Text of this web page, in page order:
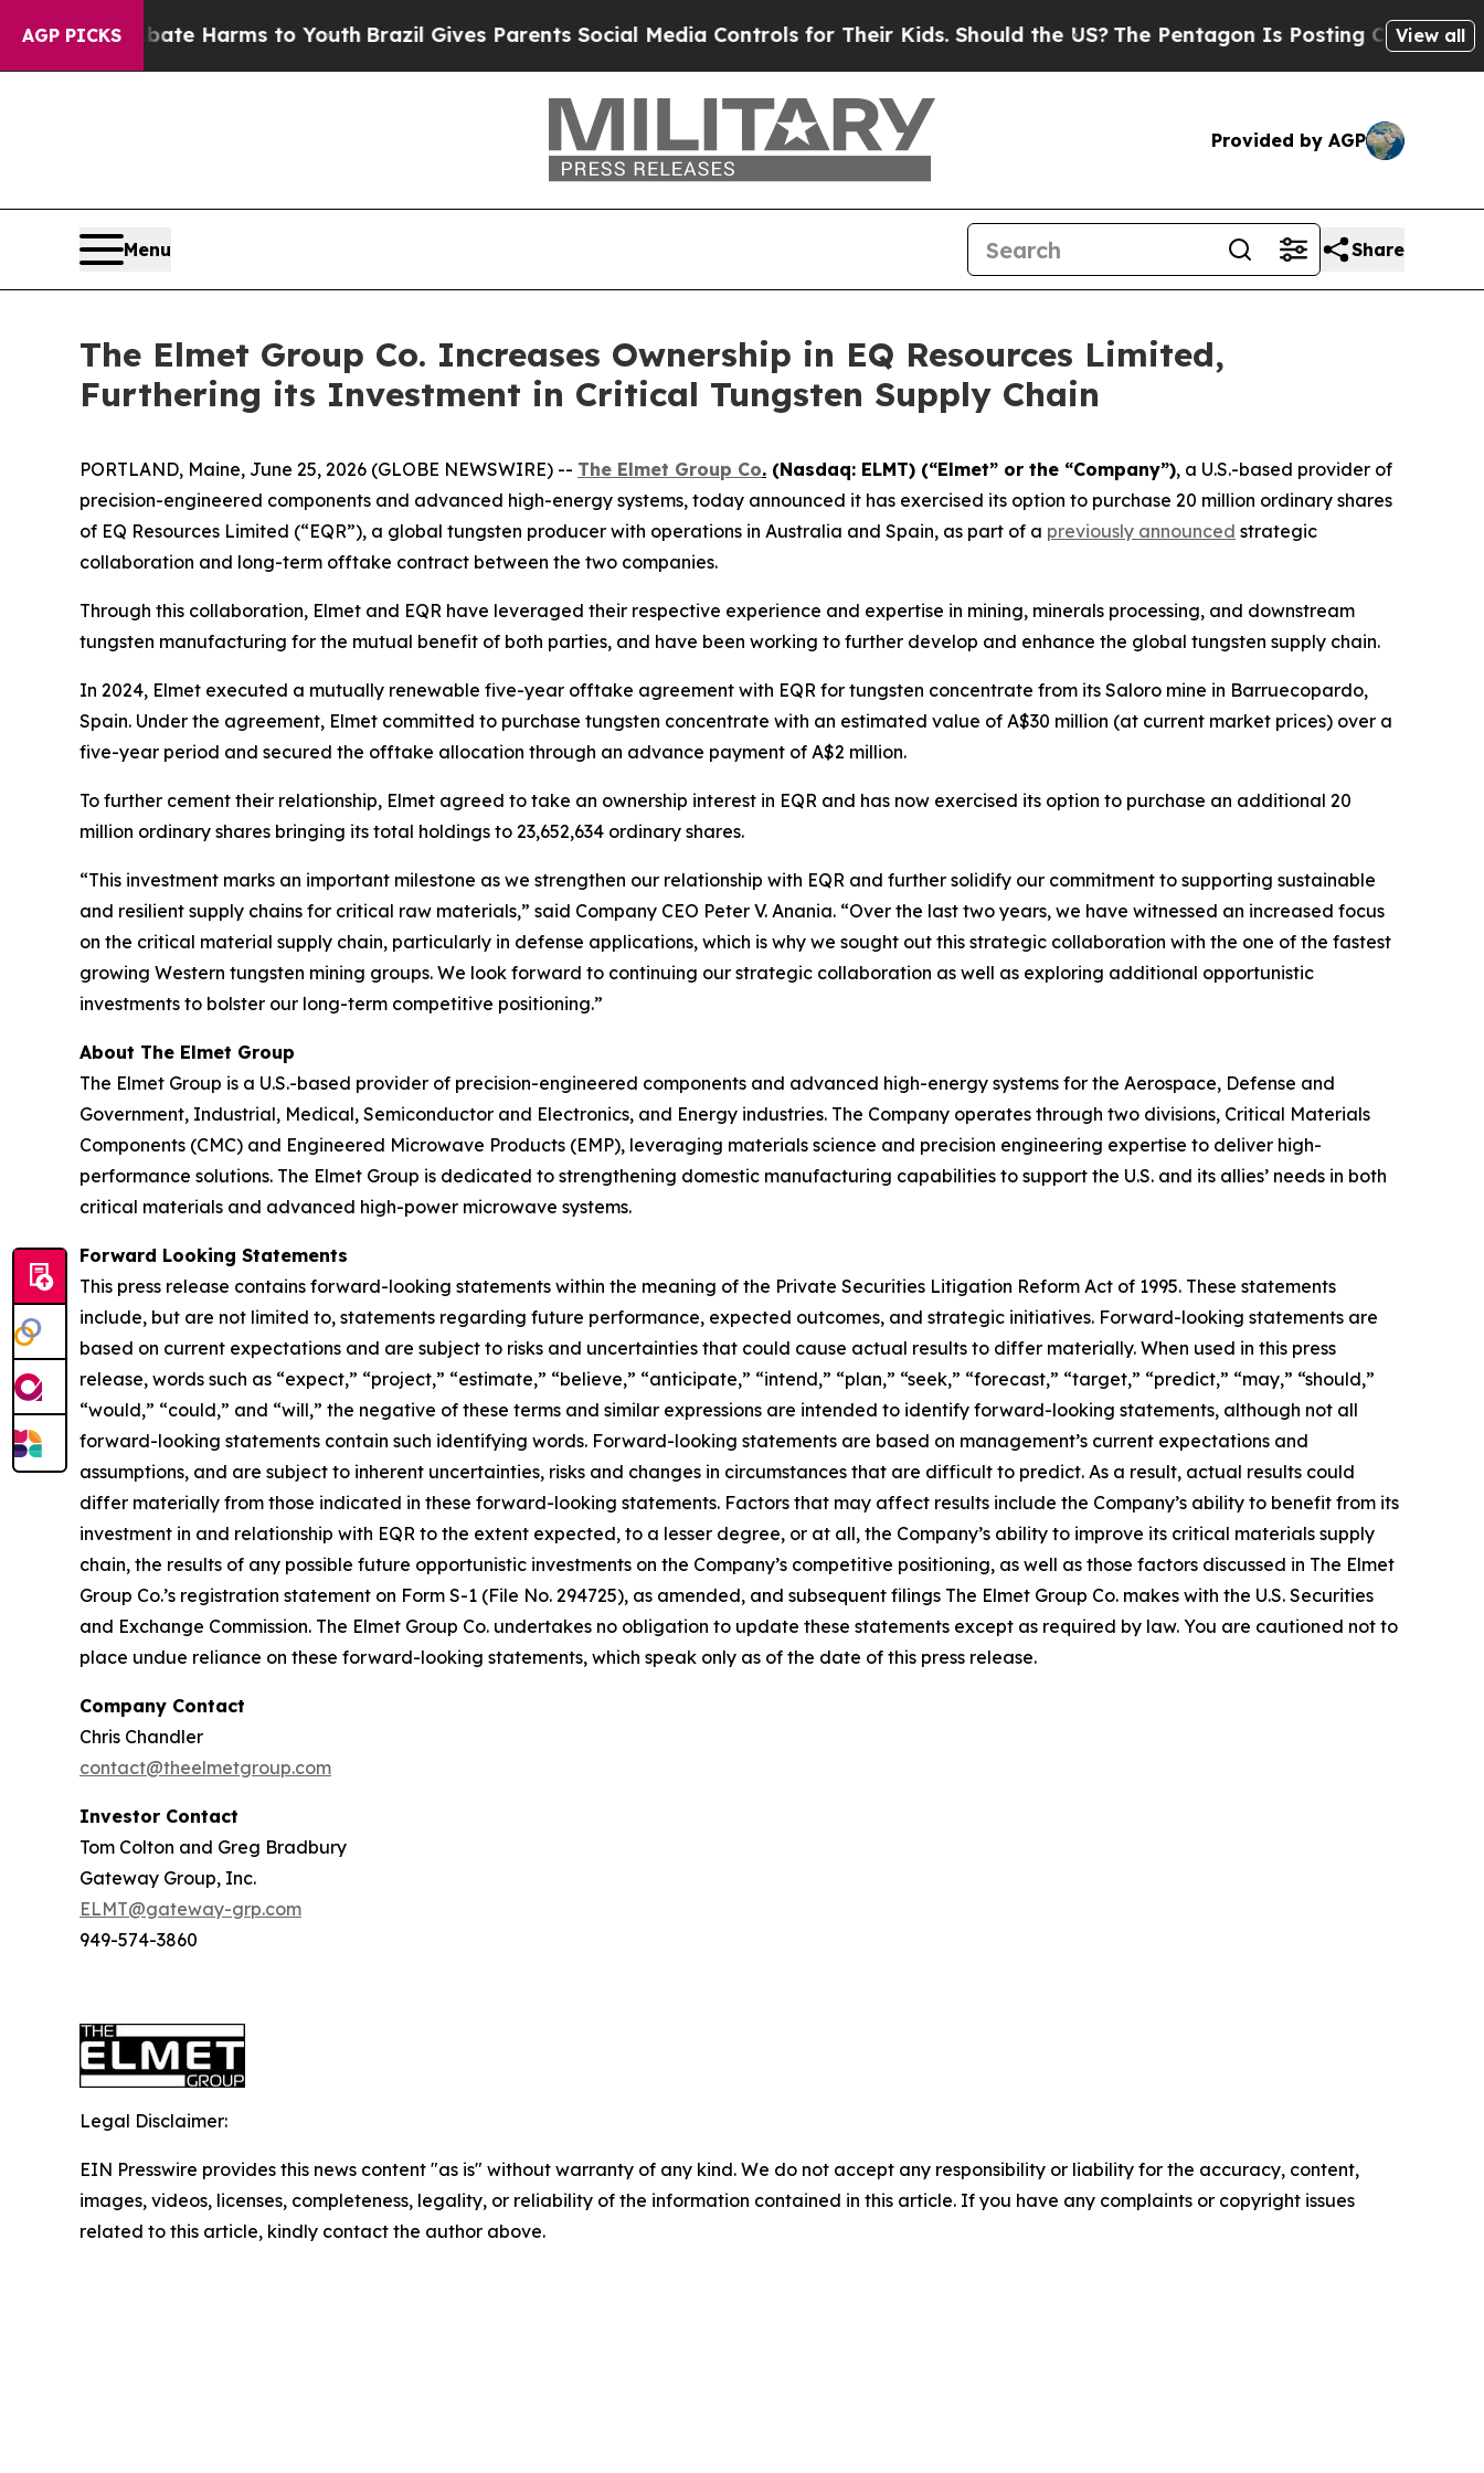
AGP PICKS
to Abate Harms to YouthBrazil Gives Parents Social Media Controls for Their Kids. Should the US?The Pentagon Is Posting Cryptic Biblical
View all
Provided by AGP
Menu Share
The Elmet Group Co. Increases Ownership in EQ Resources Limited,
Furthering its Investment in Critical Tungsten Supply Chain
PORTLAND, Maine, June 25, 2026 (GLOBE NEWSWIRE) -- The Elmet Group Co. (Nasdaq: ELMT) (“Elmet” or the “Company”), a U.S.-based provider of
precision-engineered components and advanced high-energy systems, today announced it has exercised its option to purchase 20 million ordinary shares
of EQ Resources Limited (“EQR”), a global tungsten producer with operations in Australia and Spain, as part of a previously announced strategic
collaboration and long-term offtake contract between the two companies.
Through this collaboration, Elmet and EQR have leveraged their respective experience and expertise in mining, minerals processing, and downstream
tungsten manufacturing for the mutual benefit of both parties, and have been working to further develop and enhance the global tungsten supply chain.
In 2024, Elmet executed a mutually renewable five-year offtake agreement with EQR for tungsten concentrate from its Saloro mine in Barruecopardo,
Spain. Under the agreement, Elmet committed to purchase tungsten concentrate with an estimated value of A$30 million (at current market prices) over a
five-year period and secured the offtake allocation through an advance payment of A$2 million.
To further cement their relationship, Elmet agreed to take an ownership interest in EQR and has now exercised its option to purchase an additional 20
million ordinary shares bringing its total holdings to 23,652,634 ordinary shares.
“This investment marks an important milestone as we strengthen our relationship with EQR and further solidify our commitment to supporting sustainable
and resilient supply chains for critical raw materials,” said Company CEO Peter V. Anania. “Over the last two years, we have witnessed an increased focus
on the critical material supply chain, particularly in defense applications, which is why we sought out this strategic collaboration with the one of the fastest
growing Western tungsten mining groups. We look forward to continuing our strategic collaboration as well as exploring additional opportunistic
investments to bolster our long-term competitive positioning.”
About The Elmet Group
The Elmet Group is a U.S.-based provider of precision-engineered components and advanced high-energy systems for the Aerospace, Defense and
Government, Industrial, Medical, Semiconductor and Electronics, and Energy industries. The Company operates through two divisions, Critical Materials
Components (CMC) and Engineered Microwave Products (EMP), leveraging materials science and precision engineering expertise to deliver high-
performance solutions. The Elmet Group is dedicated to strengthening domestic manufacturing capabilities to support the U.S. and its allies’ needs in both
critical materials and advanced high-power microwave systems.
Forward Looking Statements
This press release contains forward-looking statements within the meaning of the Private Securities Litigation Reform Act of 1995. These statements
include, but are not limited to, statements regarding future performance, expected outcomes, and strategic initiatives. Forward-looking statements are
based on current expectations and are subject to risks and uncertainties that could cause actual results to differ materially. When used in this press
release, words such as “expect,” “project,” “estimate,” “believe,” “anticipate,” “intend,” “plan,” “seek,” “forecast,” “target,” “predict,” “may,” “should,”
“would,” “could,” and “will,” the negative of these terms and similar expressions are intended to identify forward-looking statements, although not all
forward-looking statements contain such identifying words. Forward-looking statements are based on management’s current expectations and
assumptions, and are subject to inherent uncertainties, risks and changes in circumstances that are difficult to predict. As a result, actual results could
differ materially from those indicated in these forward-looking statements. Factors that may affect results include the Company’s ability to benefit from its
investment in and relationship with EQR to the extent expected, to a lesser degree, or at all, the Company’s ability to improve its critical materials supply
chain, the results of any possible future opportunistic investments on the Company’s competitive positioning, as well as those factors discussed in The Elmet
Group Co.’s registration statement on Form S-1 (File No. 294725), as amended, and subsequent filings The Elmet Group Co. makes with the U.S. Securities
and Exchange Commission. The Elmet Group Co. undertakes no obligation to update these statements except as required by law. You are cautioned not to
place undue reliance on these forward-looking statements, which speak only as of the date of this press release.
Company Contact
Chris Chandler
contact@theelmetgroup.com
Investor Contact
Tom Colton and Greg Bradbury
Gateway Group, Inc.
ELMT@gateway-grp.com
949-574-3860
Legal Disclaimer:
EIN Presswire provides this news content "as is" without warranty of any kind. We do not accept any responsibility or liability for the accuracy, content,
images, videos, licenses, completeness, legality, or reliability of the information contained in this article. If you have any complaints or copyright issues
related to this article, kindly contact the author above.